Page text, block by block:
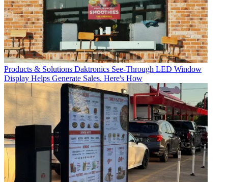
Products & Solutions Daktronics See-Through LED Window
Display Helps Generate Sales. Here's How